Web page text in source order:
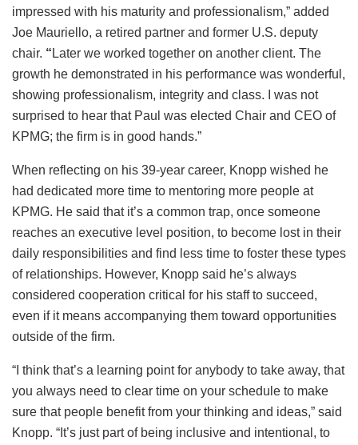
impressed with his maturity and professionalism,” added
Joe Mauriello, a retired partner and former U.S. deputy
chair. “ Later we worked together on another client. The
growth he demonstrated in his performance was wonderful,
showing professionalism, integrity and class. I was not
surprised to hear that Paul was elected Chair and CEO of
KPMG; the firm is in good hands.”
When reflecting on his 39-year career, Knopp wished he
had dedicated more time to mentoring more people at
KPMG. He said that it’s a common trap, once someone
reaches an executive level position, to become lost in their
daily responsibilities and find less time to foster these types
of relationships. However, Knopp said he’s always
considered cooperation critical for his staff to succeed,
even if it means accompanying them toward opportunities
outside of the firm.
“I think that’s a learning point for anybody to take away, that
you always need to clear time on your schedule to make
sure that people benefit from your thinking and ideas,” said
Knopp. “It’s just part of being inclusive and intentional, to